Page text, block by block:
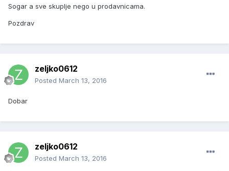
Sogar a sve skuplje nego u prodavnicama.
Pozdrav
zeljko0612
Posted March 13, 2016
Dobar
zeljko0612
Posted March 13, 2016